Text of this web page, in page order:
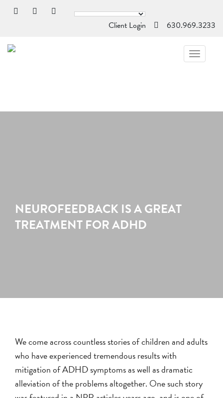
Client Login 630.969.3233
NEUROFEEDBACK IS A GREAT
TREATMENT FOR ADHD
We come across countless stories of children and adults
who have experienced tremendous results with
mitigation of ADHD symptoms as well as dramatic
alleviation of the problems altogether. One such story